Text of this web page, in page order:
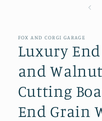
FOX AND CORGI GARAGE
Luxury
and
Cutting
End Grain